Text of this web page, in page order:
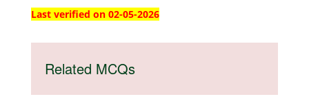
Last verified on 02-05-2026
Related MCQs